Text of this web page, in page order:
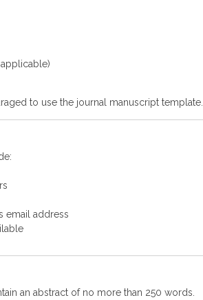
to use the journal manuscript template.
email address
an abstract of no more than 250 words.